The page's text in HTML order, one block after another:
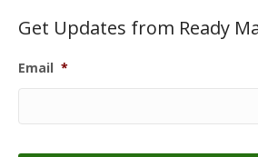
Get Updates from Ready
Email *